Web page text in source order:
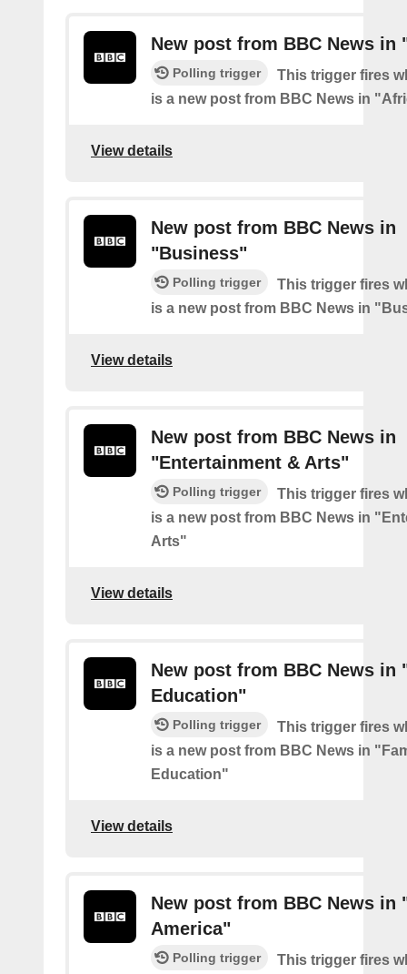
New post from BBC News in
Polling trigger
This trigger fires
is a new post from BBC News in
View details
New post from BBC News in
"Business"
Polling trigger
This trigger fires
is a new post from BBC News in
View details
New post from BBC News in
"Entertainment & Arts"
Polling trigger
This trigger fires
is a new post from BBC News in
Arts"
View details
New post from BBC News in
Education"
Polling trigger
This trigger fires
is a new post from BBC News in
Education"
View details
New post from BBC News in
America"
Polling trigger
This trigger fires